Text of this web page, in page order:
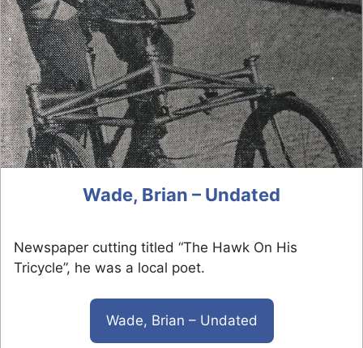
Wade, Brian – Undated
Newspaper cutting titled “The Hawk On His
Tricycle”, he was a local poet.
Wade, Brian – Undated